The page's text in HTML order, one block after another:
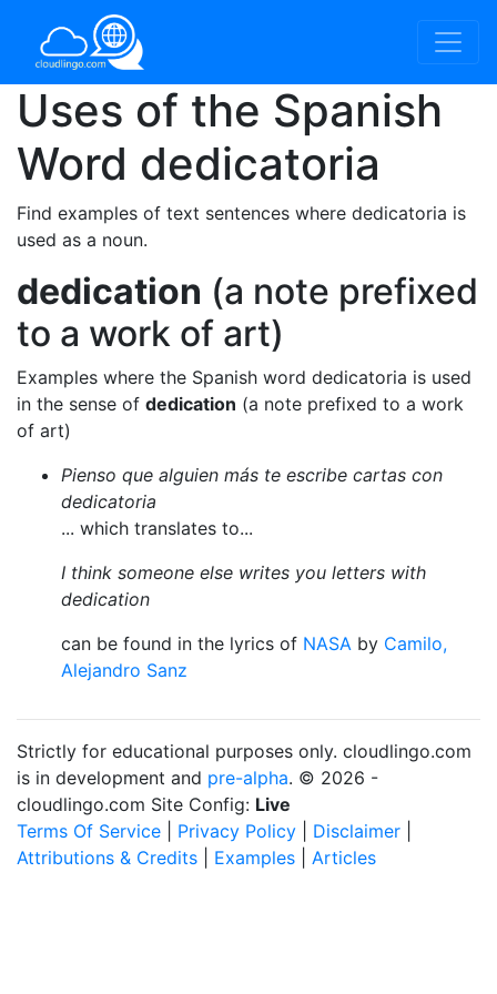
Uses of the Spanish
Word dedicatoria
Find examples of text sentences where dedicatoria is
used as a noun.
dedication (a note prefixed
to a work of art)
Examples where the Spanish word dedicatoria is used
in the sense of dedication (a note prefixed to a work
of art)
Pienso que alguien más te escribe cartas con
dedicatoria
... which translates to...
I think someone else writes you letters with
dedication
can be found in the lyrics of NASA by Camilo,
Alejandro Sanz
Strictly for educational purposes only. cloudlingo.com
is in development and pre-alpha. © 2026 -
cloudlingo.com Site Config: Live
Terms Of Service
Privacy Policy Disclaimer
Attributions & Credits
Examples Articles